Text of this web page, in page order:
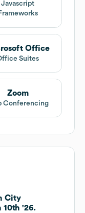
Javascript
Office
Suites
Zoom
Conferencing
City
10th '26.